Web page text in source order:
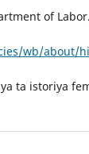
of
wb/about/
ta istoriya